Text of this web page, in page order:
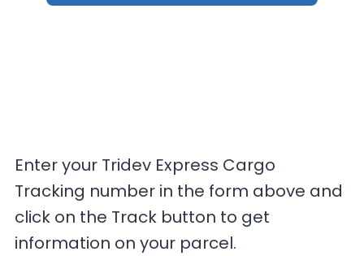
Enter your Tridev Express Cargo
Tracking number in the form above and
click on the Track button to get
information on your parcel.